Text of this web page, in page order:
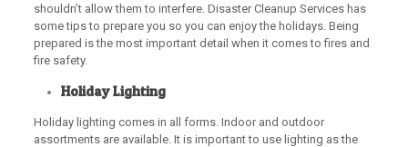
shouldn’t allow them to interfere. Disaster Cleanup Services has
some tips to prepare you so you can enjoy the holidays. Being
prepared is the most important detail when it comes to fires and
fire safety.
Holiday Lighting
Holiday lighting comes in all forms. Indoor and outdoor
assortments are available. It is important to use lighting as the